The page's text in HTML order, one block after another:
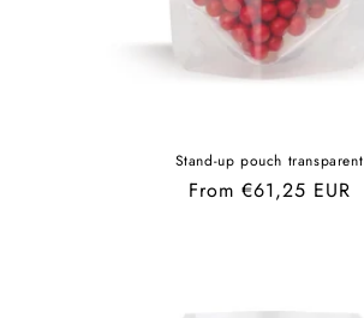
Stand-up pouch transparent
Regular
From €61,25 EUR